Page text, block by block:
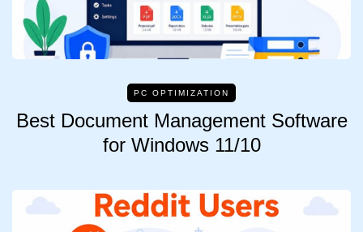
PC OPTIMIZATION
Best Document Management Software
for Windows 11/10